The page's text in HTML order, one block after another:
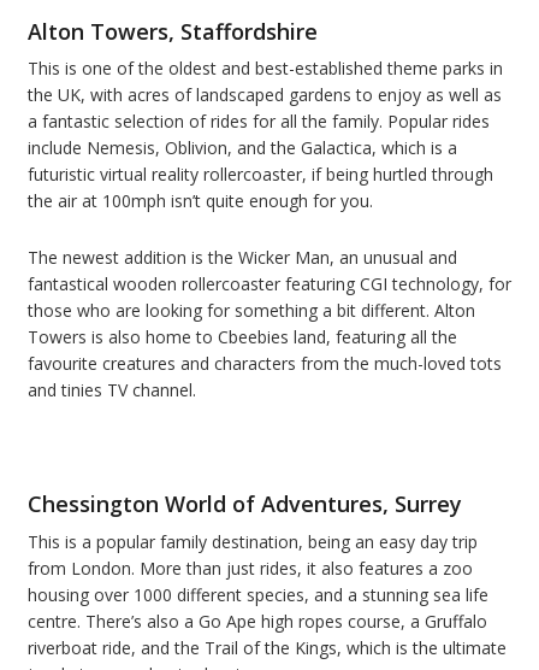
Alton Towers, Staffordshire
This is one of the oldest and best-established theme parks in
the UK, with acres of landscaped gardens to enjoy as well as
a fantastic selection of rides for all the family. Popular rides
include Nemesis, Oblivion, and the Galactica, which is a
futuristic virtual reality rollercoaster, if being hurtled through
the air at 100mph isn’t quite enough for you.
The newest addition is the Wicker Man, an unusual and
fantastical wooden rollercoaster featuring CGI technology, for
those who are looking for something a bit different. Alton
Towers is also home to Cbeebies land, featuring all the
favourite creatures and characters from the much-loved tots
and tinies TV channel.
Chessington World of Adventures, Surrey
This is a popular family destination, being an easy day trip
from London. More than just rides, it also features a zoo
housing over 1000 different species, and a stunning sea life
centre. There’s also a Go Ape high ropes course, a Gruffalo
riverboat ride, and the Trail of the Kings, which is the ultimate